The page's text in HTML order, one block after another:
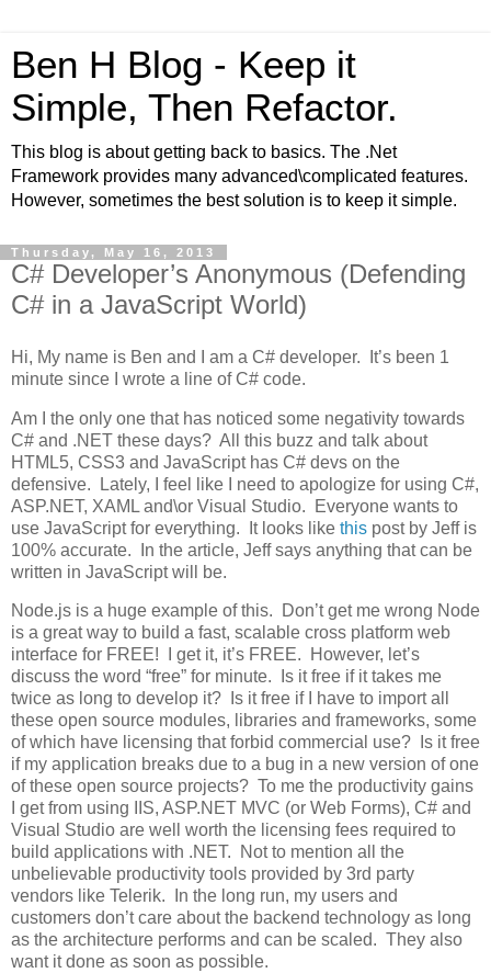
Ben H Blog - Keep it
Simple, Then Refactor.
This blog is about getting back to basics. The .Net
Framework provides many advanced\complicated features.
However, sometimes the best solution is to keep it simple.
Thursday, May 16, 2013
C# Developer’s Anonymous (Defending
C# in a JavaScript World)
Hi, My name is Ben and I am a C# developer. It’s been 1
minute since I wrote a line of C# code.
Am I the only one that has noticed some negativity towards
C# and .NET these days? All this buzz and talk about
HTML5, CSS3 and JavaScript has C# devs on the
defensive. Lately, I feel like I need to apologize for using C#,
ASP.NET, XAML and\or Visual Studio. Everyone wants to
use JavaScript for everything. It looks like this post by Jeff is
100% accurate. In the article, Jeff says anything that can be
written in JavaScript will be.
Node.js is a huge example of this. Don’t get me wrong Node
is a great way to build a fast, scalable cross platform web
interface for FREE! I get it, it’s FREE. However, let’s
discuss the word “free” for minute. Is it free if it takes me
twice as long to develop it? Is it free if I have to import all
these open source modules, libraries and frameworks, some
of which have licensing that forbid commercial use? Is it free
if my application breaks due to a bug in a new version of one
of these open source projects? To me the productivity gains
I get from using IIS, ASP.NET MVC (or Web Forms), C# and
Visual Studio are well worth the licensing fees required to
build applications with .NET. Not to mention all the
unbelievable productivity tools provided by 3rd party
vendors like Telerik. In the long run, my users and
customers don’t care about the backend technology as long
as the architecture performs and can be scaled. They also
want it done as soon as possible.